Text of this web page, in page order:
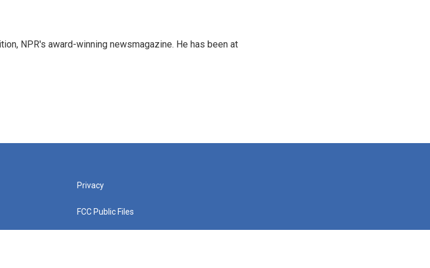
NPR's award-winning newsmagazine. He has been at
Privacy
FCC Public Files